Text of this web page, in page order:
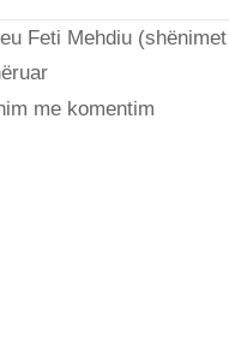
Feti Mehdiu
me komentim